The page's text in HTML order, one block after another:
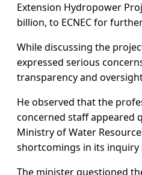
Extension Hydropower
billion, to ECNEC for
While discussing the
expressed serious
transparency and
He observed that the
concerned staff appeared
Ministry of Water
shortcomings in its inquiry
The minister questioned